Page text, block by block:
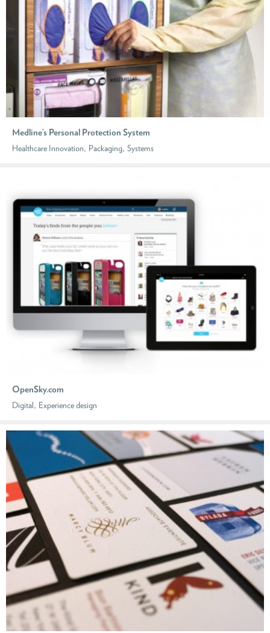
Medline’s Personal Protection System
Healthcare Innovation, Packaging, Systems
OpenSky.com
Digital, Experience design